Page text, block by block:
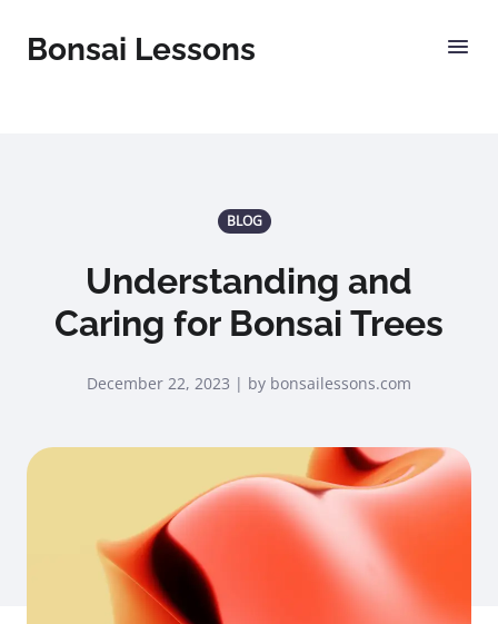
Bonsai Lessons
BLOG
Understanding and
Caring for Bonsai Trees
December 22, 2023 | by bonsailessons.com